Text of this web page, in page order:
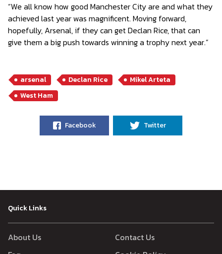
“We all know how good Manchester City are and what they
achieved last year was magnificent. Moving forward,
hopefully, Arsenal, if they can get Declan Rice, that can
give them a big push towards winning a trophy next year.”
arsenal Declan Rice
Mikel Arteta
West Ham
Facebook Twitter
Quick Links
About Us
Contact Us